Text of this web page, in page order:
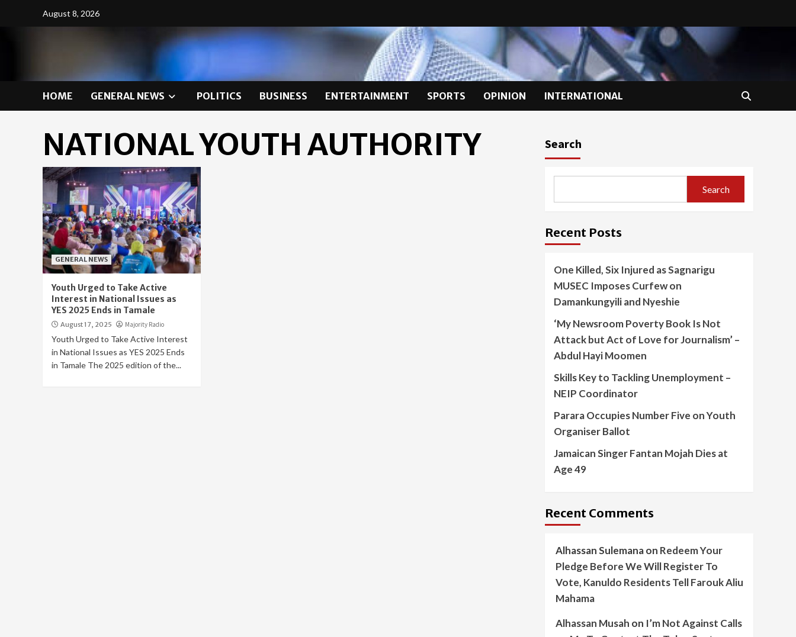
August 8, 2026
HOME GENERAL NEWS POLITICS BUSINESS ENTERTAINMENT SPORTS OPINION INTERNATIONAL
NATIONAL YOUTH AUTHORITY
GENERAL NEWS
Youth Urged to Take Active
Interest in National Issues as
YES 2025 Ends in Tamale
August 17, 2025 Majority Radio
Youth Urged to Take Active Interest
in National Issues as YES 2025 Ends
in Tamale The 2025 edition of the...
Search
Search
Recent Posts
One Killed, Six Injured as Sagnarigu
MUSEC Imposes Curfew on
Damankungyili and Nyeshie
‘My Newsroom Poverty Book Is Not
Attack but Act of Love for Journalism’ –
Abdul Hayi Moomen
Skills Key to Tackling Unemployment –
NEIP Coordinator
Parara Occupies Number Five on Youth
Organiser Ballot
Jamaican Singer Fantan Mojah Dies at
Age 49
Recent Comments
Alhassan Sulemanaon Redeem Your
Pledge Before We Will Register To
Vote, Kanuldo Residents Tell Farouk Aliu
Mahama
Alhassan Musah on I’m Not Against Calls